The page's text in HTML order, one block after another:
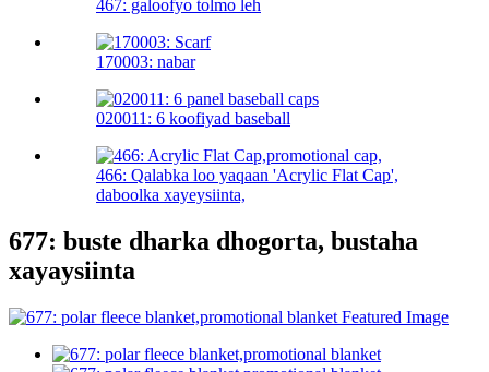
467: galoofyo tolmo leh
170003: nabar
020011: 6 koofiyad baseball
466: Qalabka loo yaqaan 'Acrylic Flat Cap',
daboolka xayeysiinta,
677: buste dharka dhogorta, bustaha
xayaysiinta